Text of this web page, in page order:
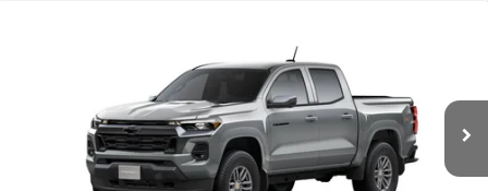
1GCPTCEK3T1290654Stock: CT1290654Model:14C43
Ext.
FINAL PRICE
Less